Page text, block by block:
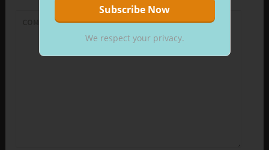
COMMENT*
We respect your privacy.